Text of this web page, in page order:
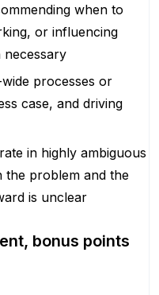
when to
or influencing
processes or
case, and driving
in highly ambiguous
the problem and the
is unclear
bonus points